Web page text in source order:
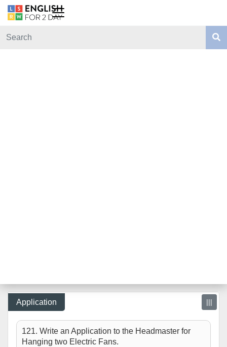
Application |||
121. Write an Application to the Headmaster for
Hanging two Electric Fans.